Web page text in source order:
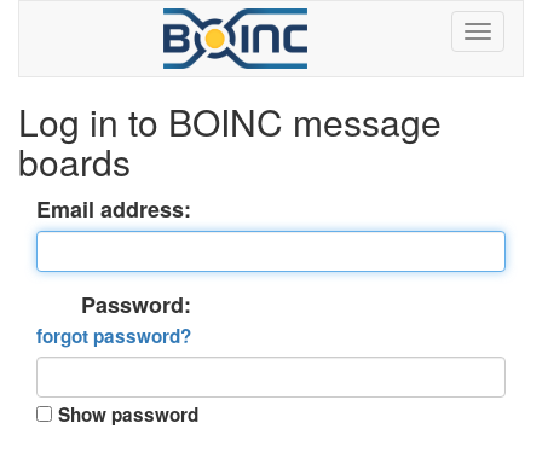
Log in to BOINC message
boards
Email address:
Password:
forgot password?
Show password